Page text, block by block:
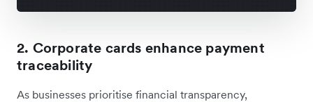
2. Corporate cards enhance payment
traceability
As businesses prioritise financial transparency,